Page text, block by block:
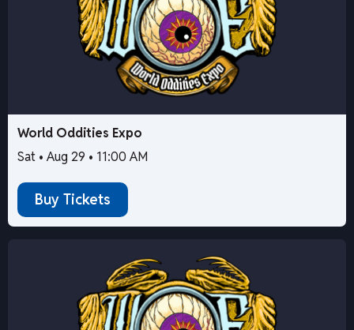
World Oddities Expo
Sat • Aug 29 • 11:00 AM
Buy Tickets